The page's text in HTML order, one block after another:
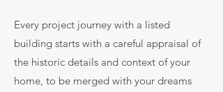
Every project journey with a listed
building starts with a careful appraisal of
the historic details and context of your
home, to be merged with your dreams